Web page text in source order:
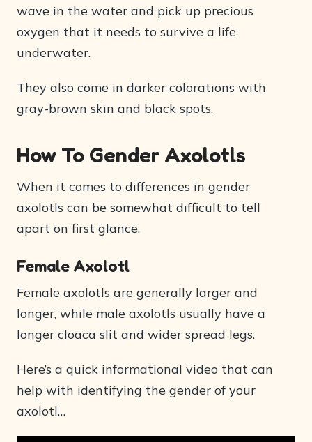
wave in the water and pick up precious
oxygen that it needs to survive a life
underwater.
They also come in darker colorations with
gray-brown skin and black spots.
How To Gender Axolotls
When it comes to differences in gender
axolotls can be somewhat difficult to tell
apart on first glance.
Female Axolotl
Female axolotls are generally larger and
longer, while male axolotls usually have a
longer cloaca slit and wider spread legs.
Here’s a quick informational video that can
help with identifying the gender of your
axolotl…